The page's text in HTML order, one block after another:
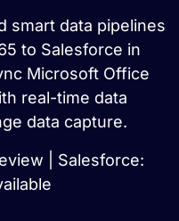
smart data pipelines
to Salesforce in
Microsoft Office
real-time data
data capture.
| Salesforce: